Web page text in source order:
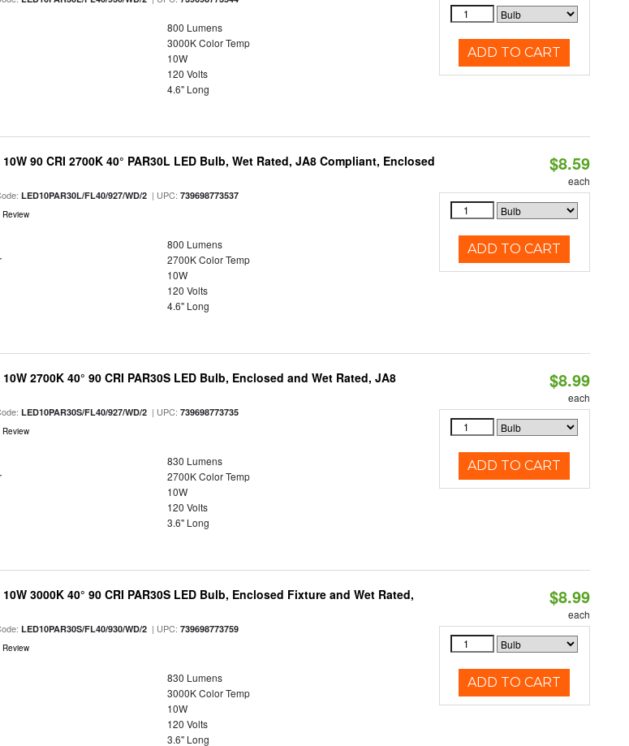
800 Lumens
3000K Color Temp
10W
120 Volts
4.6" Long
ADD TO CART
90 CRI 2700K 40° PAR30L LED Bulb, Wet Rated, JA8 Compliant, Enclosed
LED10PAR30L/FL40/927/WD/2 | UPC:739698773537
Review
800 Lumens
2700K Color Temp
10W
120 Volts
4.6" Long
$8.59
each
ADD TO CART
2700K 40° 90 CRI PAR30S LED Bulb, Enclosed and Wet Rated, JA8
LED10PAR30S/FL40/927/WD/2 | UPC:739698773735
Review
830 Lumens
2700K Color Temp
10W
120 Volts
3.6" Long
$8.99
each
ADD TO CART
3000K 40° 90 CRI PAR30S LED Bulb, Enclosed Fixture and Wet Rated,
LED10PAR30S/FL40/930/WD/2 | UPC:739698773759
Review
830 Lumens
3000K Color Temp
10W
120 Volts
3.6" Long
$8.99
each
ADD TO CART